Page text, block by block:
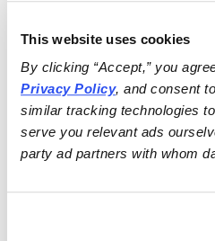
This website uses cookies
By clicking “Accept,” you
Privacy Policy, and consent
similar tracking technologies
serve you relevant ads
party ad partners with whom